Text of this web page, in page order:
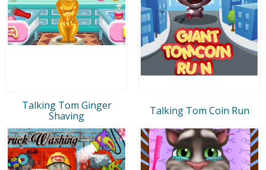
Talking Tom Ginger
Shaving
Talking Tom Coin Run